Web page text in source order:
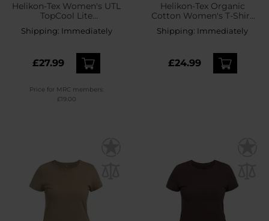
Helikon-Tex Women's UTL
TopCool Lite
Thermoactive Polo Shirt -
Khaki
Shipping: Immediately
£27.99
Price for MRC members:
£19.00
Helikon-Tex Organic
Cotton Women's T-Shirt
Slim - Olive Green
Shipping: Immediately
£24.99